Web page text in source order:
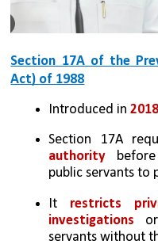
Section 17A of the
Act) of 1988
Introduced in 2018
Section 17A
authority
public servants to
It restricts
investigations
servants without